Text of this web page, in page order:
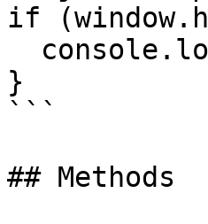
if
}
```
## Methods